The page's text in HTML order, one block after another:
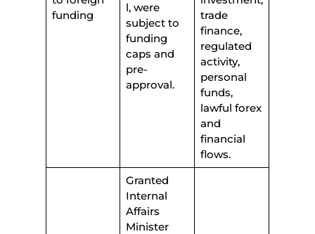
funding
l, were
subject to
funding
caps and
pre-
approval.
trade
finance,
regulated
activity,
personal
funds,
lawful forex
and
financial
flows.
Granted
Internal
Affairs
Minister